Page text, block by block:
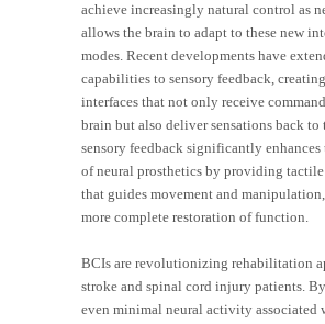
achieve increasingly natural control as
allows the brain to adapt to these new
modes. Recent developments have
capabilities to sensory feedback,
interfaces that not only receive
brain but also deliver sensations back to
sensory feedback significantly
of neural prosthetics by providing
that guides movement and
more complete restoration of function.
BCIs are revolutionizing rehabilitation
stroke and spinal cord injury patients.
even minimal neural activity associated